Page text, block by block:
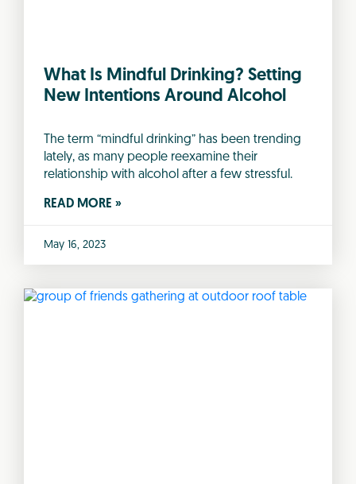
What Is Mindful Drinking? Setting
New Intentions Around Alcohol
The term “mindful drinking” has been trending
lately, as many people reexamine their
relationship with alcohol after a few stressful.
READ MORE »
May 16, 2023